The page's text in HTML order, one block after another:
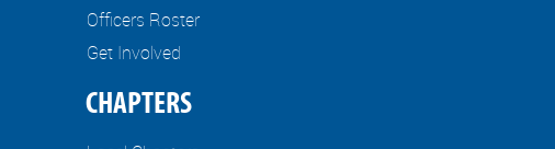
Officers Roster
Get Involved
CHAPTERS